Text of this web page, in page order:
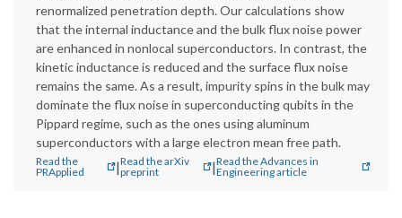
renormalized penetration depth. Our calculations show
that the internal inductance and the bulk flux noise power
are enhanced in nonlocal superconductors. In contrast, the
kinetic inductance is reduced and the surface flux noise
remains the same. As a result, impurity spins in the bulk may
dominate the flux noise in superconducting qubits in the
Pippard regime, such as the ones using aluminum
superconductors with a large electron mean free path.
Read the
PRApplied
|Read the arXiv
preprint
|Read the Advances in
Engineering article